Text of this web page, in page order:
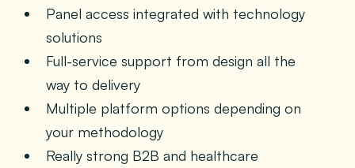
Panel access integrated with technology
solutions
Full-service support from design all the
way to delivery
Multiple platform options depending on
your methodology
Really strong B2B and healthcare